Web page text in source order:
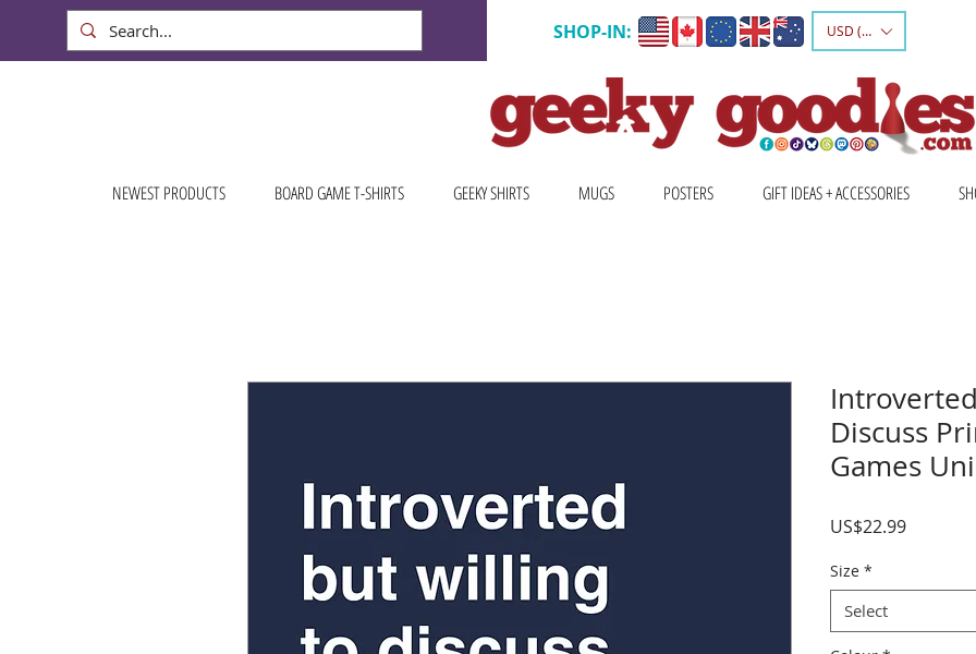
SHOP-IN: USD ($)
NEWEST PRODUCTS BOARD GAME T-SHIRTS GEEKY SHIRTS MUGS POSTERS GIFT IDEAS + ACCESSORIES
Discuss
Games
US$22.99Price
Size *
Select